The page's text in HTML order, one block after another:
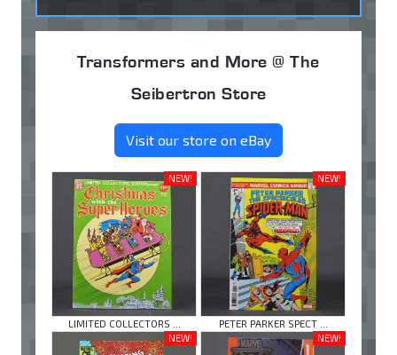
Transformers and More @ The
Seibertron Store
Visit our store on eBay
NEW!
LIMITED COLLECTORS ...
NEW!
PETER PARKER SPECT ...
NEW!
NEW!